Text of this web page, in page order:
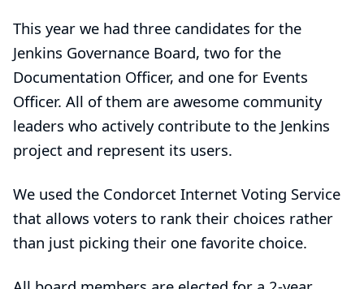
This year we had three candidates for the
Jenkins Governance Board, two for the
Documentation Officer, and one for Events
Officer. All of them are awesome community
leaders who actively contribute to the Jenkins
project and represent its users.
We used the Condorcet Internet Voting Service
that allows voters to rank their choices rather
than just picking their one favorite choice.